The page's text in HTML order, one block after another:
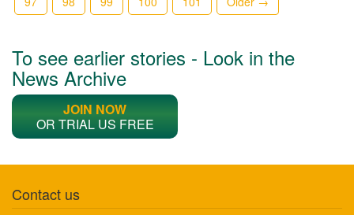
To see earlier stories - Look in the
News Archive
JOIN NOW
OR TRIAL US FREE
Contact us